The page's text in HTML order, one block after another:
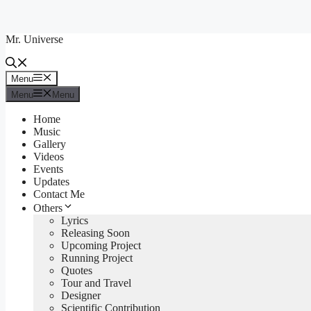
content
Mr. Universe
Menu
Menu
Menu
Menu
Home
Music
Gallery
Videos
Events
Updates
Contact Me
Others
Lyrics
Releasing Soon
Upcoming Project
Running Project
Quotes
Tour and Travel
Designer
Scientific Contribution